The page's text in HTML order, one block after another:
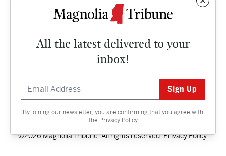
All the latest delivered to your
inbox!
By joining our newsletter, you are confirming that you agree with
the Privacy Policy
NEWS
CULTURE
Contact
©2026 Magnolia Tribune. All rights reserved.Privacy Policy.